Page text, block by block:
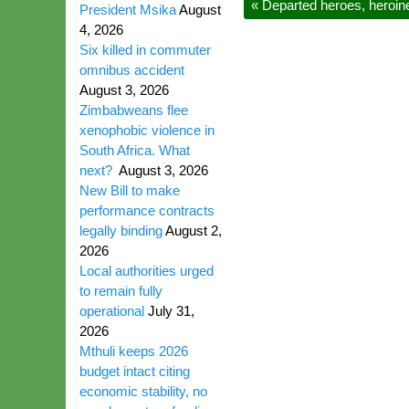
« Departed heroes,
President MsikaAugust
4, 2026
Six killed in commuter
omnibus accident
August 3, 2026
Zimbabweans flee
xenophobic violence in
South Africa. What
next? August 3, 2026
New Bill to make
performance contracts
legally bindingAugust 2,
2026
Local authorities urged
to remain fully
operational July 31,
2026
Mthuli keeps 2026
budget intact citing
economic stability, no